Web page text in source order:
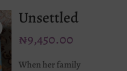
Unsettled
₦9,450.00
When her family